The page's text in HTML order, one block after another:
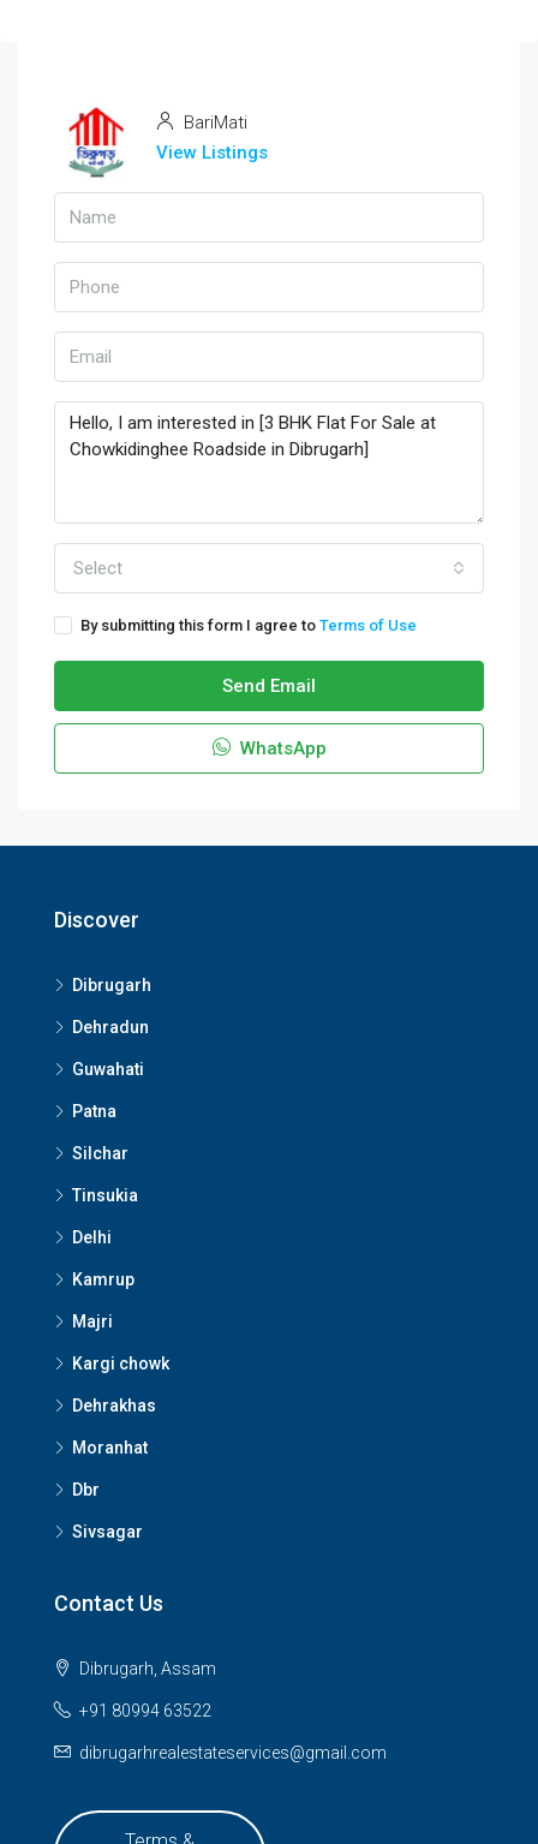
BariMati
View Listings
Select
By submitting this form I agree to Terms of Use
Send Email
WhatsApp
Discover
Dibrugarh
Dehradun
Guwahati
Patna
Silchar
Tinsukia
Delhi
Kamrup
Majri
Kargi chowk
Dehrakhas
Moranhat
Dbr
Sivsagar
Contact Us
Dibrugarh, Assam
+91 80994 63522
dibrugarhrealestateservices@gmail.com